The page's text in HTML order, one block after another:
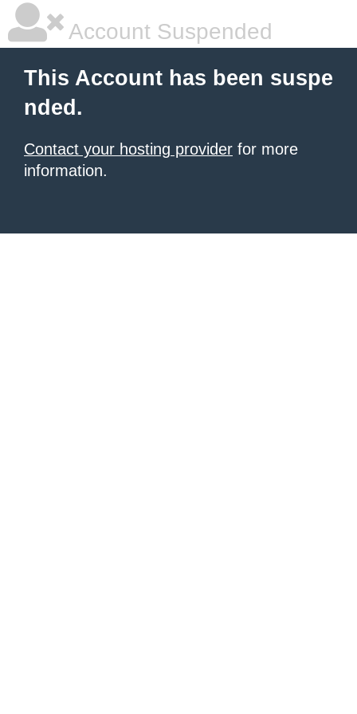
Account Suspended
This Account has been suspe
nded.
Contact your hosting provider for more
information.